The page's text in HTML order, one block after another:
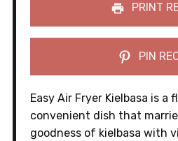
PRINT
PIN
Easy Air Fryer Kielbasa is a
convenient dish that
goodness of kielbasa with